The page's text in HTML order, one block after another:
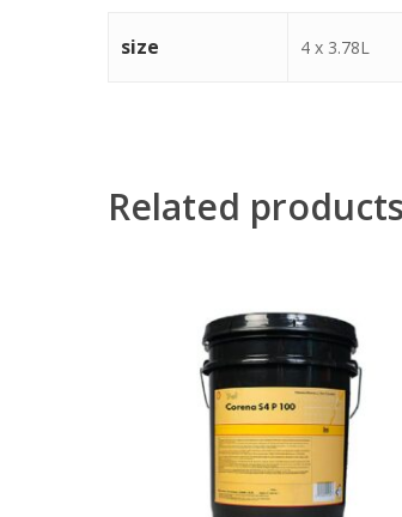
size 4 x 3.78L
Related products